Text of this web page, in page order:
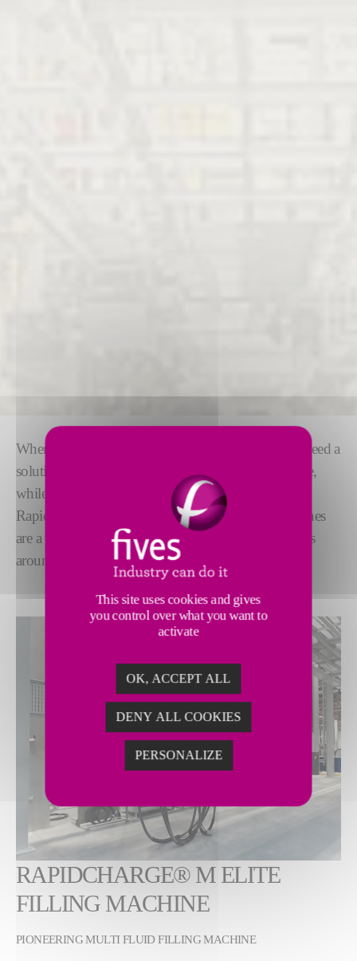
When it comes to multi fluid filling machines, you need a
solution that is as
easy to use
as possible,
while operating at high accuracy and speed.
RapidCharge® M modular multi fluid filling machines
are a proven solution, filling more than 5 million cars
around the world today.
Show larger version
RAPIDCHARGE® M ELITE
FILLING MACHINE
PIONEERING MULTI FLUID FILLING MACHINE
This site uses cookies and gives
you control over what you want to
activate
OK, ACCEPT ALL
DENY ALL COOKIES
PERSONALIZE